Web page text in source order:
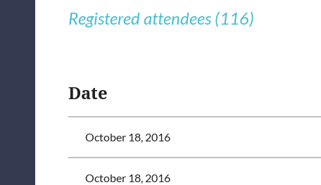
Registered attendees (116)
Date
October 18, 2016
October 18, 2016